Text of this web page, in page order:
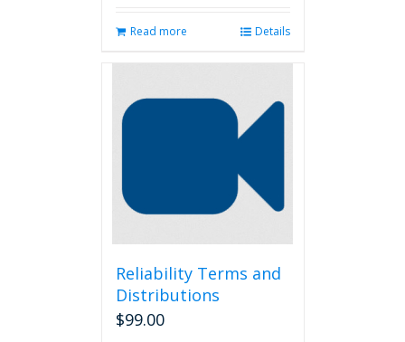
Read more Details
Reliability Terms and
Distributions
$99.00